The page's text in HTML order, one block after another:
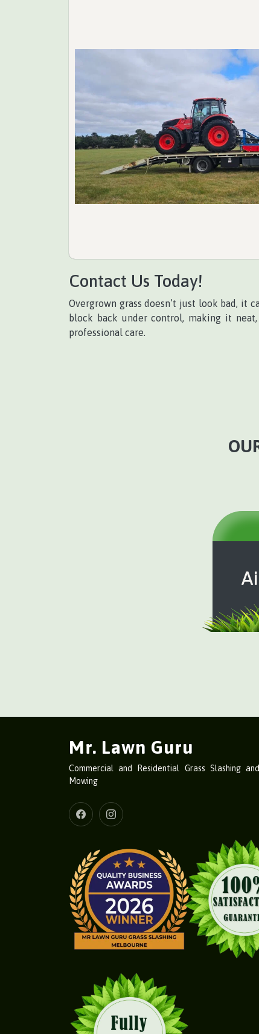
Contact Us Today!
Overgrown grass doesn’t just look bad, it
block back under control, making it
professional care.
Mr. Lawn Guru
Commercial and Residential Grass Slashing
Mowing